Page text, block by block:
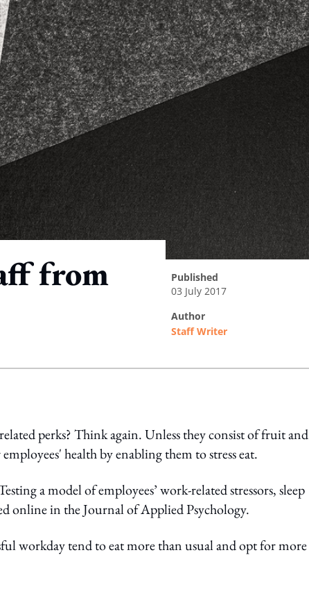
from
published
03 July 2017
author
Staff Writer
perks? Think again. Unless they consist of fruit and
health by enabling them to stress eat.
a model of employees’ work-related stressors, sleep
online in the Journal of Applied Psychology.
workday tend to eat more than usual and opt for more